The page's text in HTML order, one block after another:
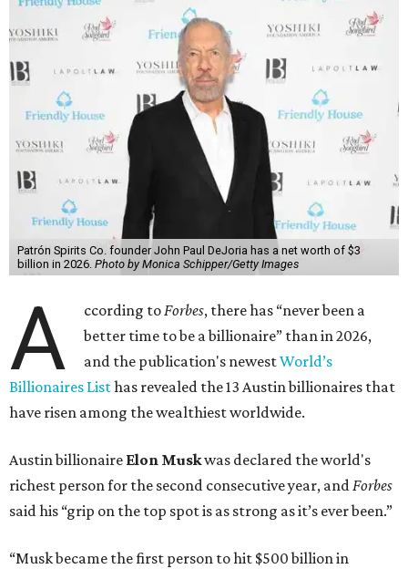
Patrón Spirits Co. founder John Paul DeJoria has a net worth of $3
billion in 2026. Photo by Monica Schipper/Getty Images
A ccording toForbes, there has “never been a
better time to be a billionaire” than in 2026,
and the publication's newestWorld’s
Billionaires Listhas revealed the 13 Austin billionaires that
have risen among the wealthiest worldwide.
Austin billionaire Elon Muskwas declared the world's
richest person for the second consecutive year, andForbes
said his “grip on the top spot is as strong as it’s ever been.”
“Musk became the first person to hit $500 billion in